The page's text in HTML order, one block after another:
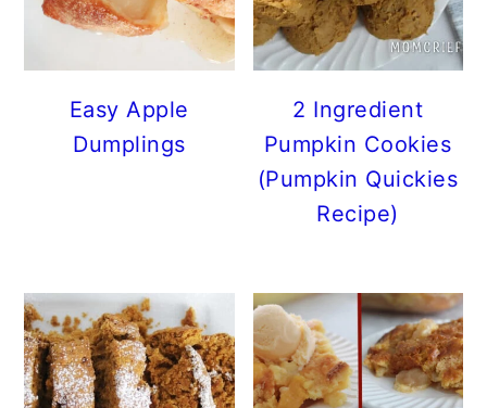
Easy Apple
Dumplings
2 Ingredient
Pumpkin Cookies
(Pumpkin Quickies
Recipe)